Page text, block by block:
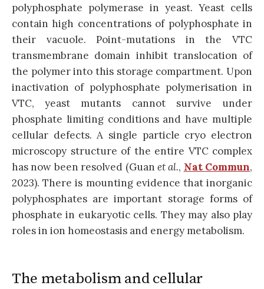
polyphosphate polymerase in yeast. Yeast cells
contain high concentrations of polyphosphate in
their vacuole. Point-mutations in the VTC
transmembrane domain inhibit translocation of
the polymer into this storage compartment. Upon
inactivation of polyphosphate polymerisation in
VTC, yeast mutants cannot survive under
phosphate limiting conditions and have multiple
cellular defects. A single particle cryo electron
microscopy structure of the entire VTC complex
has now been resolved (Guan et al., Nat Commun,
2023). There is mounting evidence that inorganic
polyphosphates are important storage forms of
phosphate in eukaryotic cells. They may also play
roles in ion homeostasis and energy metabolism.
The metabolism and cellular